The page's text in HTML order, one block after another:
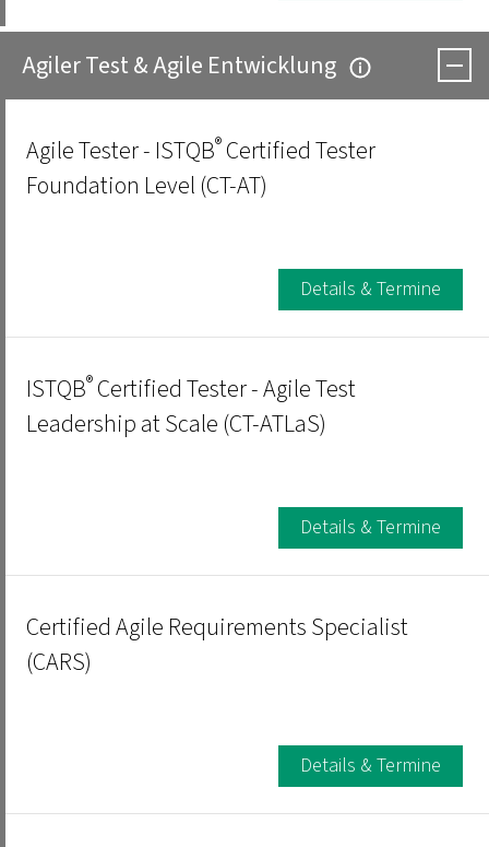
Agiler Test & Agile Entwicklung
Agile Tester - ISTQB® Certified Tester
Foundation Level (CT-AT)
Details & Termine
ISTQB® Certified Tester - Agile Test
Leadership at Scale (CT-ATLaS)
Details & Termine
Certified Agile Requirements Specialist
(CARS)
Details & Termine